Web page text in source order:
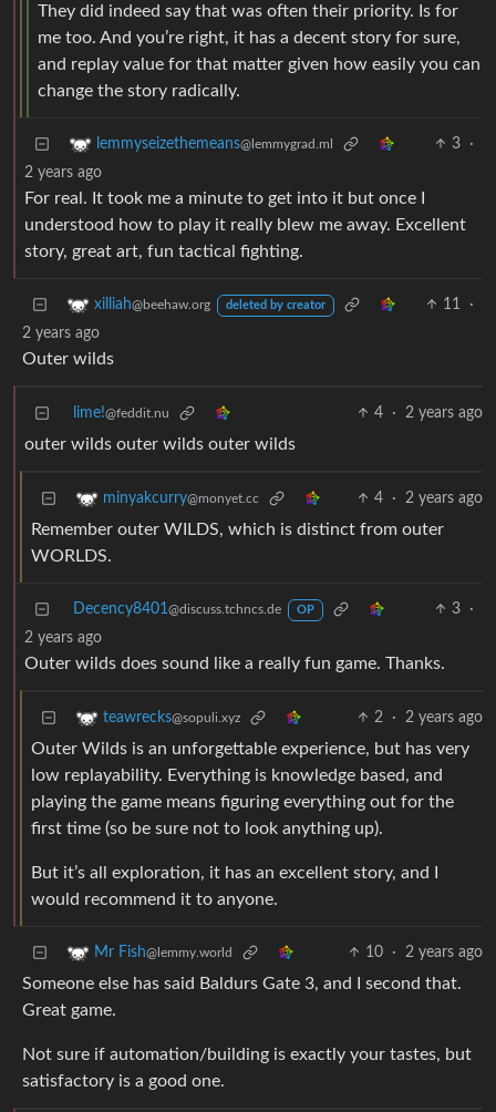
They did indeed say that was often their priority. Is for
me too. And you’re right, it has a decent story for sure,
and replay value for that matter given how easily you can
change the story radically.
lemmyseizethemeans@lemmygrad.ml 3
·
2 years ago
For real. It took me a minute to get into it but once I
understood how to play it really blew me away. Excellent
story, great art, fun tactical fighting.
xilliah@beehaw.org deleted by creator 11
·
2 years ago
Outer wilds
lime!@feddit.nu 4 · 2 years ago
outer wilds outer wilds outer wilds
minyakcurry@monyet.cc 4 · 2 years ago
Remember outer WILDS, which is distinct from outer
WORLDS.
Decency8401@discuss.tchncs.de OP 3
·
2 years ago
Outer wilds does sound like a really fun game. Thanks.
teawrecks@sopuli.xyz 2 · 2 years ago
Outer Wilds is an unforgettable experience, but has very
low replayability. Everything is knowledge based, and
playing the game means figuring everything out for the
first time (so be sure not to look anything up).
But it’s all exploration, it has an excellent story, and I
would recommend it to anyone.
Mr Fish@lemmy.world 10 · 2 years ago
Someone else has said Baldurs Gate 3, and I second that.
Great game.
Not sure if automation/building is exactly your tastes, but
satisfactory is a good one.